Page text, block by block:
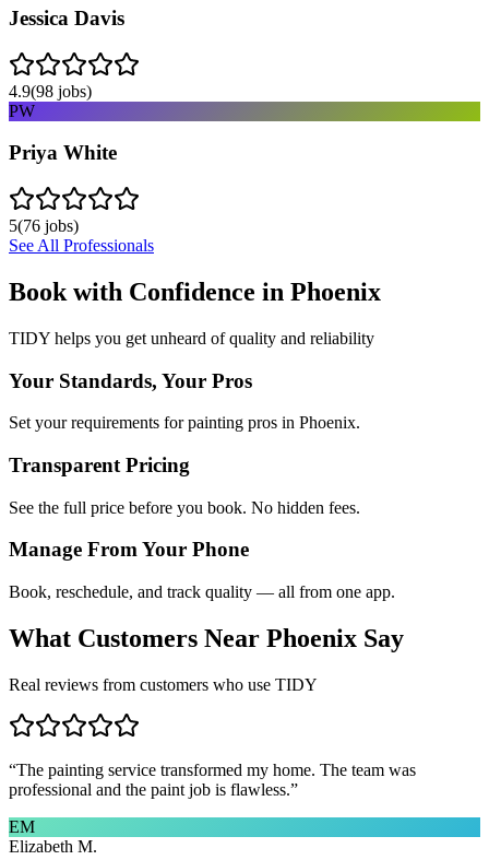
Jessica Davis
4.9(98 jobs)
PW
Priya White
5(76 jobs)
See All Professionals
Book with Confidence in Phoenix
TIDY helps you get unheard of quality and reliability
Your Standards, Your Pros
Set your requirements for painting pros in Phoenix.
Transparent Pricing
See the full price before you book. No hidden fees.
Manage From Your Phone
Book, reschedule, and track quality — all from one app.
What Customers Near Phoenix Say
Real reviews from customers who use TIDY
“The painting service transformed my home. The team was
professional and the paint job is flawless.”
EM
Elizabeth M.